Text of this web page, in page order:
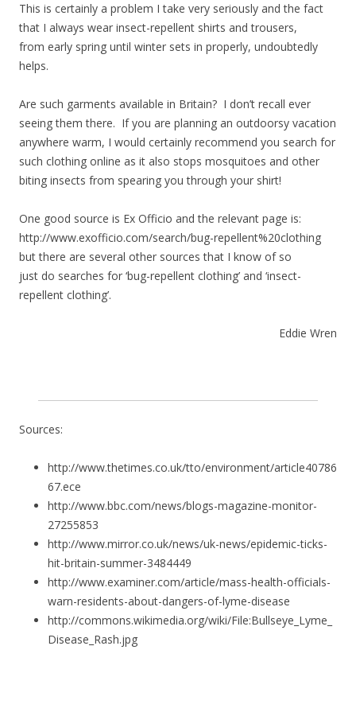
This is certainly a problem I take very seriously and the fact
that I always wear insect-repellent shirts and trousers,
from early spring until winter sets in properly, undoubtedly
helps.
Are such garments available in Britain? I don’t recall ever
seeing them there. If you are planning an outdoorsy vacation
anywhere warm, I would certainly recommend you search for
such clothing online as it also stops mosquitoes and other
biting insects from spearing you through your shirt!
One good source is Ex Officio and the relevant page is:
http://www.exofficio.com/search/bug-repellent%20clothing
but there are several other sources that I know of so
just do searches for ‘bug-repellent clothing’ and ‘insect-
repellent clothing’.
Eddie Wren
Sources:
http://www.thetimes.co.uk/tto/environment/article40786
67.ece
http://www.bbc.com/news/blogs-magazine-monitor-
27255853
http://www.mirror.co.uk/news/uk-news/epidemic-ticks-
hit-britain-summer-3484449
http://www.examiner.com/article/mass-health-officials-
warn-residents-about-dangers-of-lyme-disease
http://commons.wikimedia.org/wiki/File:Bullseye_Lyme_
Disease_Rash.jpg